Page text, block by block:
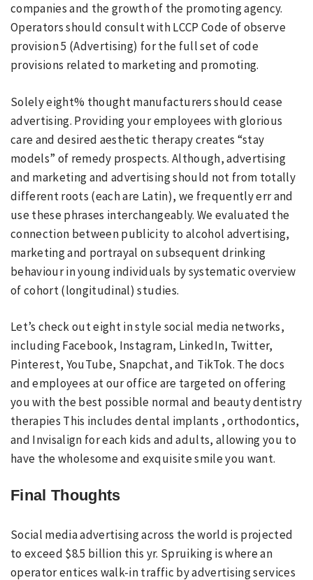
companies and the growth of the promoting agency.
Operators should consult with LCCP Code of observe
provision 5 (Advertising) for the full set of code
provisions related to marketing and promoting.
Solely eight% thought manufacturers should cease
advertising. Providing your employees with glorious
care and desired aesthetic therapy creates “stay
models” of remedy prospects. Although, advertising
and marketing and advertising should not from totally
different roots (each are Latin), we frequently err and
use these phrases interchangeably. We evaluated the
connection between publicity to alcohol advertising,
marketing and portrayal on subsequent drinking
behaviour in young individuals by systematic overview
of cohort (longitudinal) studies.
Let’s check out eight in style social media networks,
including Facebook, Instagram, LinkedIn, Twitter,
Pinterest, YouTube, Snapchat, and TikTok. The docs
and employees at our office are targeted on offering
you with the best possible normal and beauty dentistry
therapies This includes dental implants , orthodontics,
and Invisalign for each kids and adults, allowing you to
have the wholesome and exquisite smile you want.
Final Thoughts
Social media advertising across the world is projected
to exceed $8.5 billion this yr. Spruiking is where an
operator entices walk-in traffic by advertising services